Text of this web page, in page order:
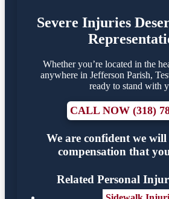
Severe Injuries
Whether you’re located in the
anywhere in Jefferson Parish,
ready to stand with
CALL NOW (318)
We are confident we
compensation that
Related Personal